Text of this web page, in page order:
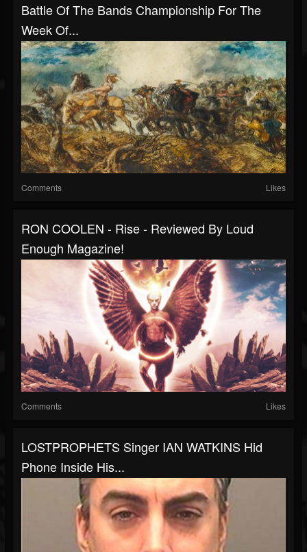
Battle Of The Bands Championship For The
Week Of...
Comments Likes
RON COOLEN - Rise - Reviewed By Loud
Enough Magazine!
Comments Likes
LOSTPROPHETS Singer IAN WATKINS Hid
Phone Inside His...